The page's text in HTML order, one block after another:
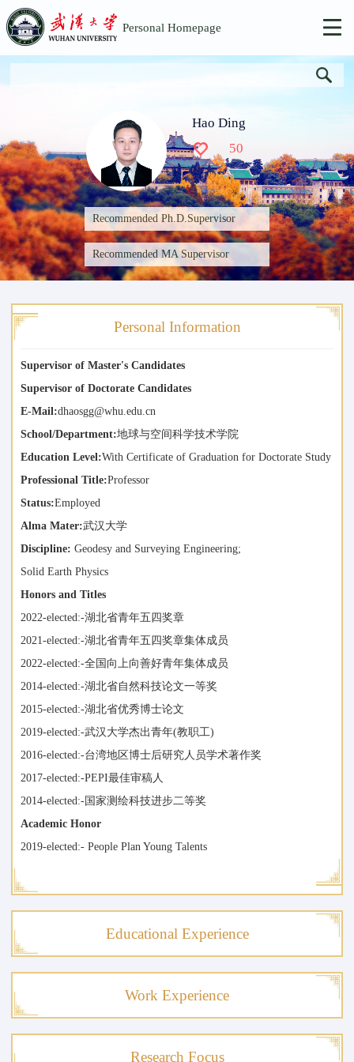
Personal Homepage
Hao Ding
50
Recommended Ph.D.Supervisor
Recommended MA Supervisor
Personal Information
Supervisor of Master's Candidates
Supervisor of Doctorate Candidates
E-Mail:dhaosgg@whu.edu.cn
School/Department:地球与空间科学技术学院
Education Level:With Certificate of Graduation for Doctorate Study
Professional Title:Professor
Status:Employed
Alma Mater:武汉大学
Discipline: Geodesy and Surveying Engineering;
Solid Earth Physics
Honors and Titles
2022-elected:-湖北省青年五四奖章
2021-elected:-湖北省青年五四奖章集体成员
2022-elected:-全国向上向善好青年集体成员
2014-elected:-湖北省自然科技论文一等奖
2015-elected:-湖北省优秀博士论文
2019-elected:-武汉大学杰出青年(教职工)
2016-elected:-台湾地区博士后研究人员学术著作奖
2017-elected:-PEPI最佳审稿人
2014-elected:-国家测绘科技进步二等奖
Academic Honor
2019-elected:- People Plan Young Talents
Educational Experience
Work Experience
Research Focus